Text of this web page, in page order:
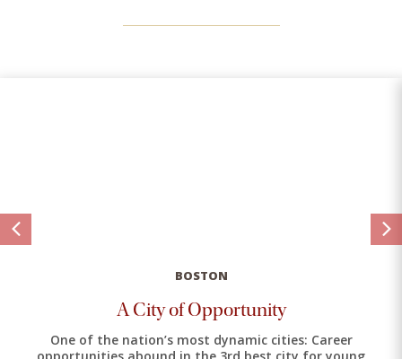
BOSTON
A City of Opportunity
One of the nation’s most dynamic cities: Career